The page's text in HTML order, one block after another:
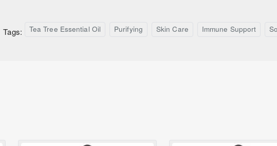
Tags: Tea Tree Essential Oil Purifying Skin Care Immune Support